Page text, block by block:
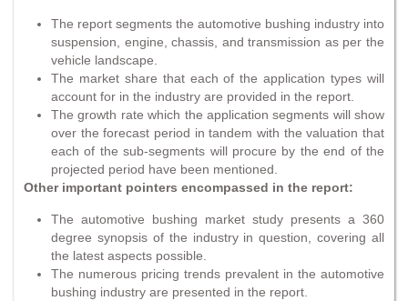
The report segments the automotive bushing industry into
suspension, engine, chassis, and transmission as per the
vehicle landscape.
The market share that each of the application types will
account for in the industry are provided in the report.
The growth rate which the application segments will show
over the forecast period in tandem with the valuation that
each of the sub-segments will procure by the end of the
projected period have been mentioned.
Other important pointers encompassed in the report:
The automotive bushing market study presents a 360
degree synopsis of the industry in question, covering all
the latest aspects possible.
The numerous pricing trends prevalent in the automotive
bushing industry are presented in the report.